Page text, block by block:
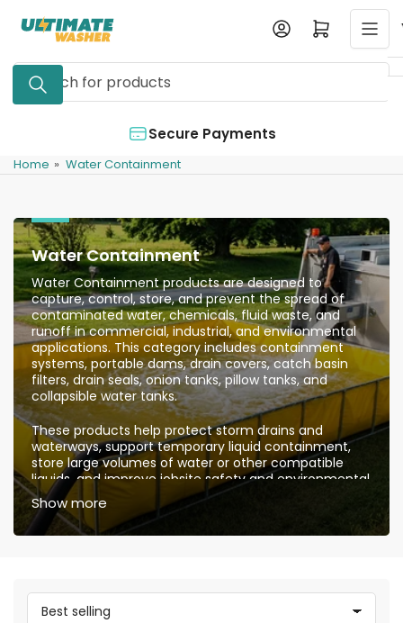
content
Search
for
Log in Open mini cart
Secure Payments
Home » Water Containment
Water Containment
Water Containment products are designed to
capture, control, store, and prevent the spread of
contaminated water, chemicals, fluid waste, and
runoff in commercial, industrial, and environmental
applications. This category includes containment
systems, portable dams, drain covers, catch basin
filters, drain seals, onion tanks, pillow tanks, and
collapsible water tanks.
These products help protect storm drains and
waterways, support temporary liquid containment,
store large volumes of water or other compatible
liquids, and improve jobsite safety and environmental
compliance. They are suitable for washdown
operations, spill control, hazardous liquid
containment, water storage, emergency response,
Show more